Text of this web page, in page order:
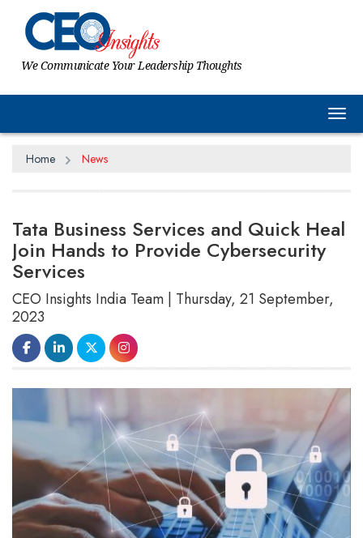
We Communicate Your Leadership Thoughts
Home News
Tata Business Services and Quick Heal
Join Hands to Provide Cybersecurity
Services
CEO Insights India Team | Thursday, 21 September,
2023